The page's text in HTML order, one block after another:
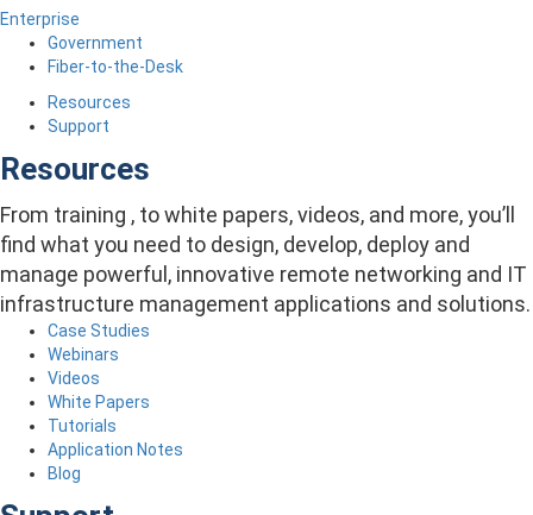
Enterprise
Government
Fiber-to-the-Desk
Resources
Support
Resources
From training , to white papers, videos, and more, you’ll
find what you need to design, develop, deploy and
manage powerful, innovative remote networking and IT
infrastructure management applications and solutions.
Case Studies
Webinars
Videos
White Papers
Tutorials
Application Notes
Blog